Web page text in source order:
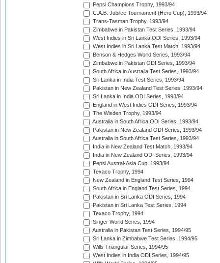
Pepsi Champions Trophy, 1993/94
C.A.B. Jubilee Tournament (Hero Cup), 1993/94
Trans-Tasman Trophy, 1993/94
Zimbabwe in Pakistan Test Series, 1993/94
West Indies in Sri Lanka ODI Series, 1993/94
West Indies in Sri Lanka Test Match, 1993/94
Benson & Hedges World Series, 1993/94
Zimbabwe in Pakistan ODI Series, 1993/94
South Africa in Australia Test Series, 1993/94
Sri Lanka in India Test Series, 1993/94
Pakistan in New Zealand Test Series, 1993/94
Sri Lanka in India ODI Series, 1993/94
England in West Indies ODI Series, 1993/94
The Wisden Trophy, 1993/94
Australia in South Africa ODI Series, 1993/94
Pakistan in New Zealand ODI Series, 1993/94
Australia in South Africa Test Series, 1993/94
India in New Zealand Test Match, 1993/94
India in New Zealand ODI Series, 1993/94
Pepsi Austral-Asia Cup, 1993/94
Texaco Trophy, 1994
New Zealand in England Test Series, 1994
South Africa in England Test Series, 1994
Pakistan in Sri Lanka ODI Series, 1994
Pakistan in Sri Lanka Test Series, 1994
Texaco Trophy, 1994
Singer World Series, 1994
Australia in Pakistan Test Series, 1994/95
Sri Lanka in Zimbabwe Test Series, 1994/95
Wills Triangular Series, 1994/95
West Indies in India ODI Series, 1994/95